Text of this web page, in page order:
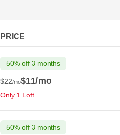
PRICE
50% off 3 months
$22
$22/mo$11/mo
Only 1 Left
50% off 3 months